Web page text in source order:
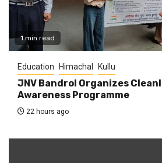
1 min read
Education Himachal Kullu
JNV Bandrol Organizes
Awareness Programme
22 hours ago